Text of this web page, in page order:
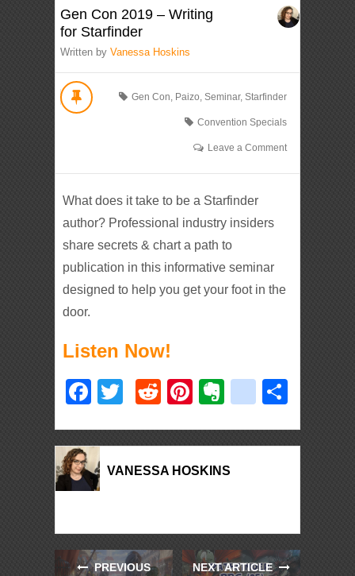
Gen Con 2019 – Writing
for Starfinder
Written byVanessa Hoskins
Gen Con, Paizo, Seminar, Starfinder
Convention Specials
Leave a Comment
What does it take to be a Starfinder
author? Professional industry insiders
share secrets & chart a path to
publication in this informative seminar
designed to help you get your foot in the
door.
Listen Now!
Facebook
TwitterRedditPinterest
Evernote
delicious
VANESSA HOSKINS
PREVIOUS
NEXT ARTICLE